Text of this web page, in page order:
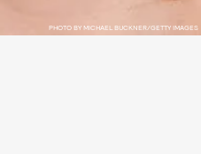
PHOTO BY MICHAEL BUCKNER/GETTY IMAGES